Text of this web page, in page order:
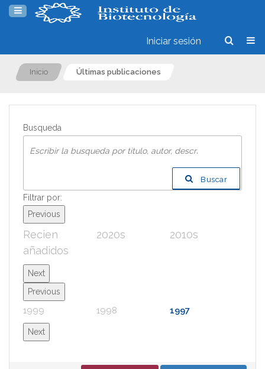
Iniciar sesión
Inicio Últimas publicaciones
Busqueda
Buscar
Filtrar por:
Previous
Recien
añadidos
2020s 2010s
Next
Previous
1999 1998 1997
Next